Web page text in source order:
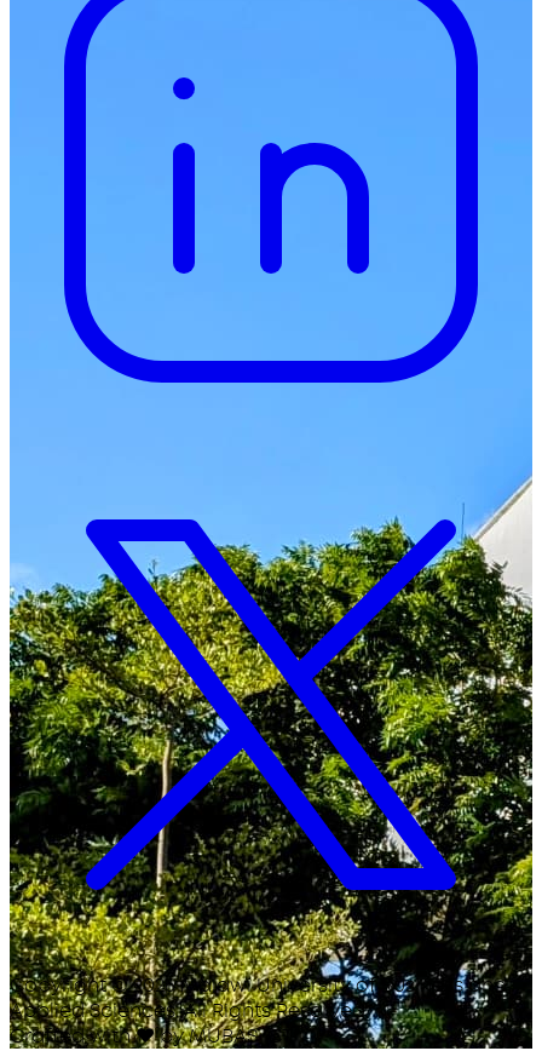
Copyright ©2026Malawi University of Business and
Applied Sciences. All Rights Reserved.
Crafted with♥by MUBAS ICT